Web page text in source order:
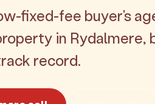
fixed-fee buyer's
in Rydalmere,
record.